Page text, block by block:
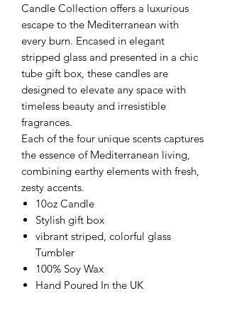
Candle Collection offers a luxurious
escape to the Mediterranean with
every burn. Encased in elegant
stripped glass and presented in a chic
tube gift box, these candles are
designed to elevate any space with
timeless beauty and irresistible
fragrances.
Each of the four unique scents captures
the essence of Mediterranean living,
combining earthy elements with fresh,
zesty accents.
10oz Candle
Stylish gift box
vibrant striped, colorful glass
Tumbler
100% Soy Wax
Hand Poured In the UK